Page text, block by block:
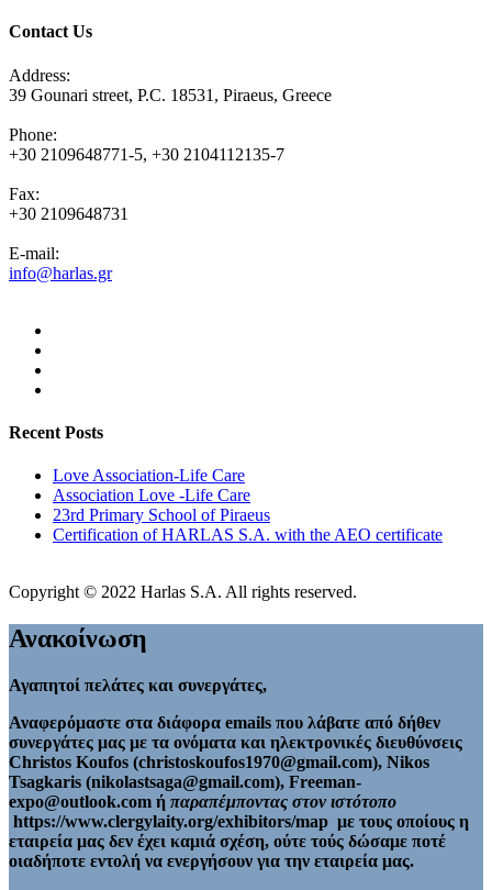
Contact Us
Address:
39 Gounari street, P.C. 18531, Piraeus, Greece
Phone:
+30 2109648771-5, +30 2104112135-7
Fax:
+30 2109648731
E-mail:
info@harlas.gr
Recent Posts
Love Association-Life Care
Association Love -Life Care
23rd Primary School of Piraeus
Certification of HARLAS S.A. with the AEO certificate
Copyright © 2022 Harlas S.A. All rights reserved.
Ανακοίνωση
Αγαπητοί πελάτες και συνεργάτες,
Αναφερόμαστε στα διάφορα emails που λάβατε από δήθεν
συνεργάτες μας με τα ονόματα και ηλεκτρονικές διευθύνσεις
Christos Koufos (christoskoufos1970@gmail.com), Nikos
Tsagkaris (nikolastsaga@gmail.com), Freeman-
expo@outlook.com ή παραπέμποντας στον ιστότοπο
https://www.clergylaity.org/exhibitors/map με τους οποίους η
εταιρεία μας δεν έχει καμιά σχέση, ούτε τούς δώσαμε ποτέ
οιαδήποτε εντολή να ενεργήσουν για την εταιρεία μας.